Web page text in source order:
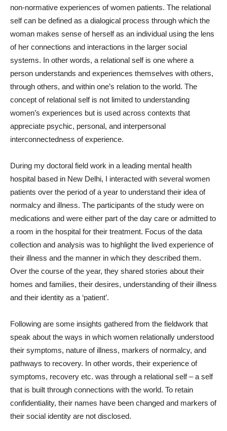
non-normative experiences of women patients. The relational
self can be defined as a dialogical process through which the
woman makes sense of herself as an individual using the lens
of her connections and interactions in the larger social
systems. In other words, a relational self is one where a
person understands and experiences themselves with others,
through others, and within one’s relation to the world. The
concept of relational self is not limited to understanding
women’s experiences but is used across contexts that
appreciate psychic, personal, and interpersonal
interconnectedness of experience.
During my doctoral field work in a leading mental health
hospital based in New Delhi, I interacted with several women
patients over the period of a year to understand their idea of
normalcy and illness. The participants of the study were on
medications and were either part of the day care or admitted to
a room in the hospital for their treatment. Focus of the data
collection and analysis was to highlight the lived experience of
their illness and the manner in which they described them.
Over the course of the year, they shared stories about their
homes and families, their desires, understanding of their illness
and their identity as a ‘patient’.
Following are some insights gathered from the fieldwork that
speak about the ways in which women relationally understood
their symptoms, nature of illness, markers of normalcy, and
pathways to recovery. In other words, their experience of
symptoms, recovery etc. was through a relational self – a self
that is built through connections with the world. To retain
confidentiality, their names have been changed and markers of
their social identity are not disclosed.